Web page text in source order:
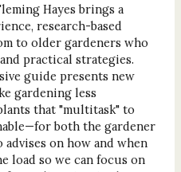
Hayes brings a
research-based
to older gardeners who
practical strategies.
guide presents new
gardening less
that "multitask" to
both the gardener
on how and when
load so we can focus on